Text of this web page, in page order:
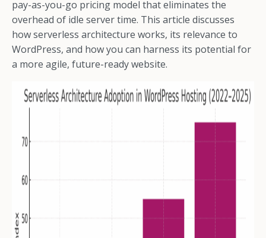
pay-as-you-go pricing model that eliminates the
overhead of idle server time. This article discusses
how serverless architecture works, its relevance to
WordPress, and how you can harness its potential for
a more agile, future-ready website.